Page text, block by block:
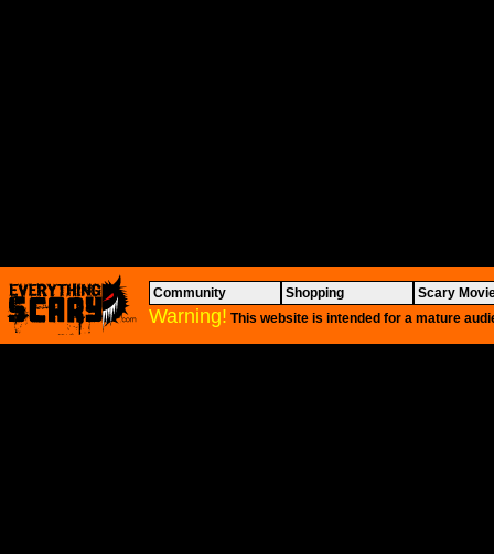
Community Shopping Scary
Warning! This website is intended for a mature